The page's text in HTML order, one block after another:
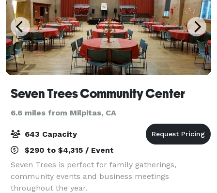
Seven Trees Community Center
6.6 miles from Milpitas, CA
643 Capacity
$290 to $4,315 / Event
Seven Trees is perfect for family gatherings,
community events and business meetings
throughout the year.